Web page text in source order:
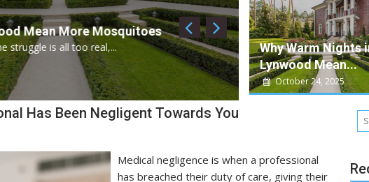
Mosquitoes
too real,...
September 20, 2025
Can Coffee Play a
For many people, coffee
Health News
Why Warm Nights
Lynwood Mean...
October 24, 2025
Has Been Negligent Towards You
Medical negligence is when a professional
has breached their duty of care, giving their